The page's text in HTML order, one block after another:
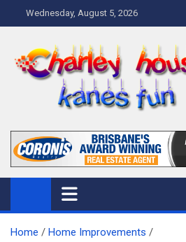
to
Wednesday, August 5, 2026
Charley Kanes
Home Blog
Home
Home Improvements